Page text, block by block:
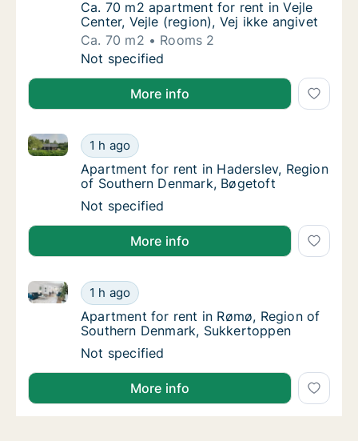
Ca. 70 m2 apartment for rent in Vejle
Ca. 70 m2 apartment for rent in Vejle
Center, Vejle (region), Vej ikke angivet
Ca. 70 m2
Rooms 2
Ca. 70 m2 apartment for rent in Vejle
Not specified
More info
Apartment for rent in Haderslev, Region of
1 h ago
Apartment for rent in Haderslev, Region of
Apartment for rent in Haderslev, Region of
Apartment for rent in Haderslev, Region
of Southern Denmark, Bøgetoft
Apartment for rent in Haderslev, Region of
Not specified
More info
Apartment for rent in Rømø, Region of
1 h ago
Apartment for rent in Rømø, Region of Southern
Apartment for rent in Rømø, Region of
Apartment for rent in Rømø, Region of
Southern Denmark, Sukkertoppen
Apartment for rent in Rømø, Region of
Not specified
More info